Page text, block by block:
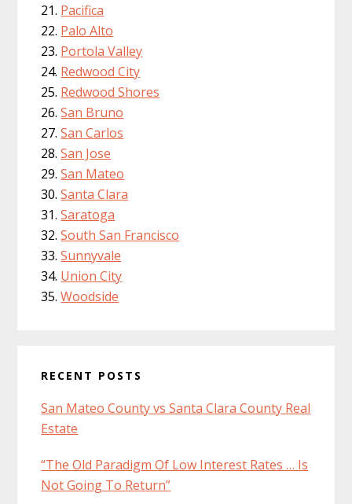
Pacifica
Palo Alto
Portola Valley
Redwood City
Redwood Shores
San Bruno
San Carlos
San Jose
San Mateo
Santa Clara
Saratoga
South San Francisco
Sunnyvale
Union City
Woodside
RECENT POSTS
San Mateo County vs Santa Clara County Real
Estate
“The Old Paradigm Of Low Interest Rates … Is
Not Going To Return”